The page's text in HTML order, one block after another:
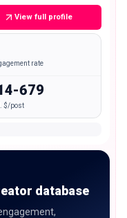
View full profile
rate
679
$/post
database